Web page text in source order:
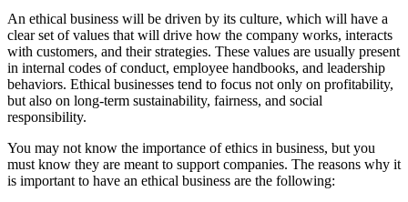
An ethical business will be driven by its culture, which will have a
clear set of values that will drive how the company works, interacts
with customers, and their strategies. These values are usually present
in internal codes of conduct, employee handbooks, and leadership
behaviors. Ethical businesses tend to focus not only on profitability,
but also on long-term sustainability, fairness, and social
responsibility.
You may not know the importance of ethics in business, but you
must know they are meant to support companies. The reasons why it
is important to have an ethical business are the following: